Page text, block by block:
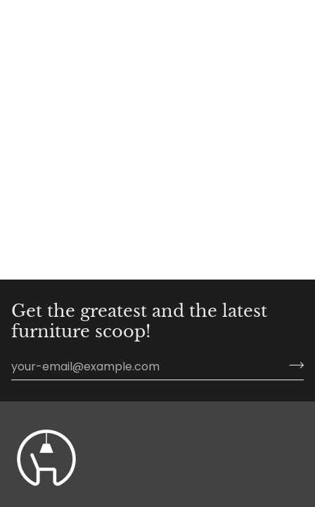
Get the greatest and the latest
furniture scoop!